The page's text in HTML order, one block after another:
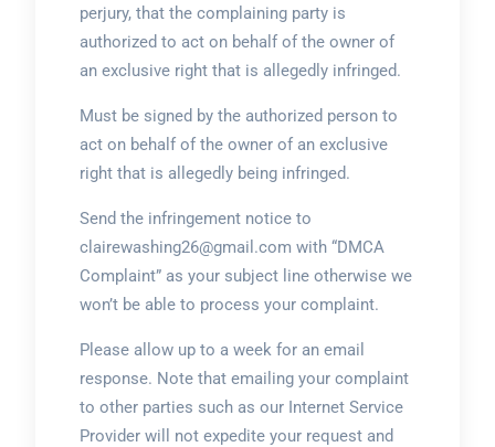
perjury, that the complaining party is
authorized to act on behalf of the owner of
an exclusive right that is allegedly infringed.
Must be signed by the authorized person to
act on behalf of the owner of an exclusive
right that is allegedly being infringed.
Send the infringement notice to
clairewashing26@gmail.com with “DMCA
Complaint” as your subject line otherwise we
won’t be able to process your complaint.
Please allow up to a week for an email
response. Note that emailing your complaint
to other parties such as our Internet Service
Provider will not expedite your request and